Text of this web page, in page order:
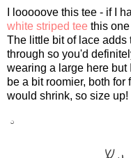
I looooove this tee - if I
white striped tee this
The little bit of lace adds
through so you'd
wearing a large here but
be a bit roomier, both
would shrink, so size up!